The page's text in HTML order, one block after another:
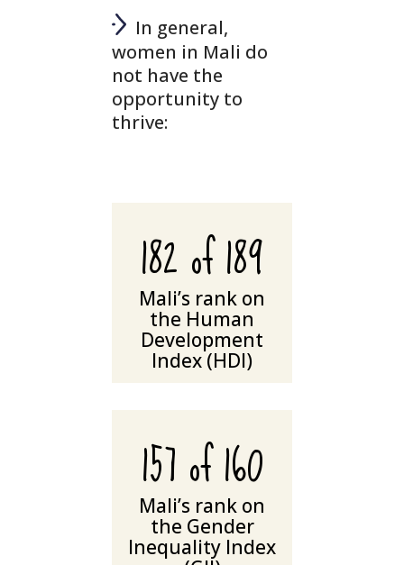
In general,
women in Mali do
not have the
opportunity to
thrive:
182 of 189
Mali’s rank on
the Human
Development
Index (HDI)
157 of 160
Mali’s rank on
the Gender
Inequality Index